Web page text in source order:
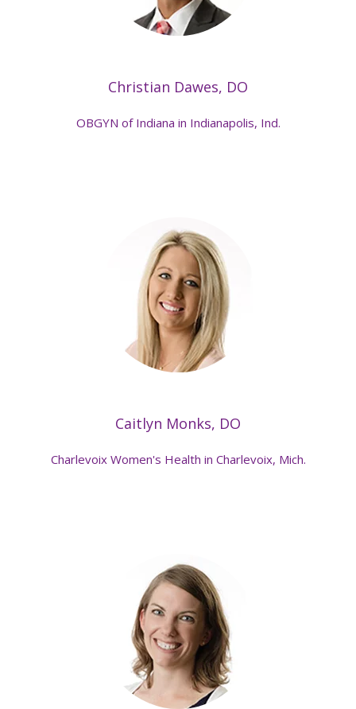
Christian Dawes, DO
OBGYN of Indiana in Indianapolis, Ind.
Caitlyn Monks, DO
Charlevoix Women's Health in Charlevoix, Mich.